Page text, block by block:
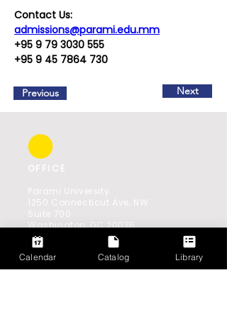
Contact Us:
admissions@parami.edu.mm
+95 9 79 3030 555
+95 9 45 7864 730
Previous Next
OFFICE
Parami University
1250 Connecticut Ave, NW
Suite 700
Washington, DC 20036
Southeast Asia Office:
521(B) Shwe Gone Daing Road,
Bahan 11201,
Calendar Catalog Library